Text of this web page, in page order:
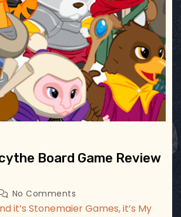
Board Game Review
No Comments
it’s Stonemaier Games, it’s My